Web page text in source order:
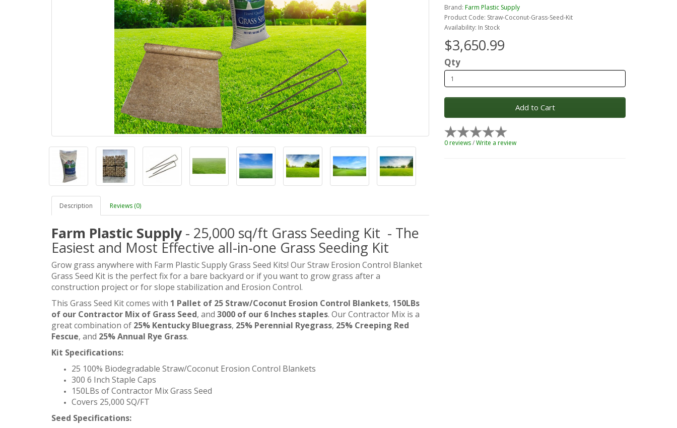
Description Reviews (0)
Farm Plastic Supply- 25,000 sq/ft Grass Seeding Kit - The
Easiest and Most Effective all-in-one Grass Seeding Kit
Grow grass anywhere with Farm Plastic Supply Grass Seed Kits! Our Straw Erosion Control Blanket
Grass Seed Kit is the perfect fix for a bare backyard or if you want to grow grass after a
construction project or for slope stabilization and Erosion Control.
This Grass Seed Kit comes with 1 Pallet of 25 Straw/Coconut Erosion Control Blankets, 150LBs
of our Contractor Mix of Grass Seed, and 3000 of our 6 Inches staples. Our Contractor Mix is a
great combination of 25% Kentucky Bluegrass, 25% Perennial Ryegrass, 25% Creeping Red
Fescue, and 25% Annual Rye Grass.
Kit Specifications:
25 100% Biodegradable Straw/Coconut Erosion Control Blankets
300 6 Inch Staple Caps
150LBs of Contractor Mix Grass Seed
Covers 25,000 SQ/FT
Seed Specifications:
Brand: Farm Plastic Supply
Product Code: Straw-Coconut-Grass-Seed-Kit
Availability: In Stock
$3,650.99
Qty
Add to Cart
0 reviews/Write a review